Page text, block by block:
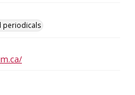
periodicals